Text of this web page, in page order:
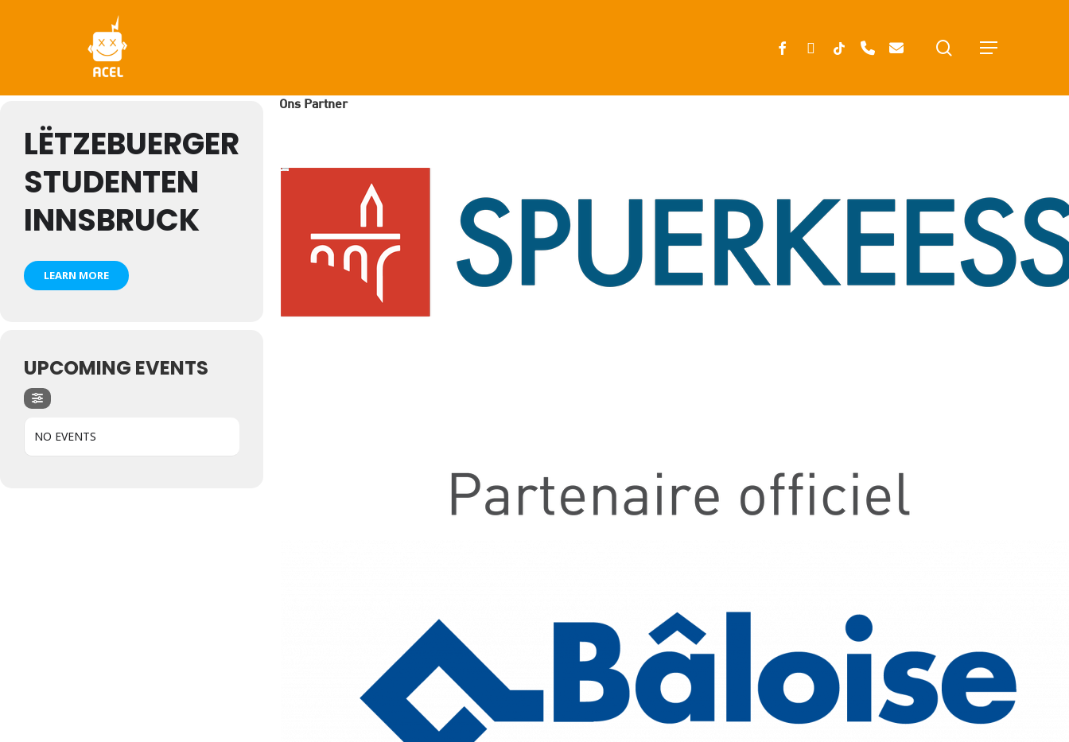
Menu
search
FACEBOOK
INSTAGRAM
TIKTOKPHONEEMAIL
LËTZEBUERGER
STUDENTEN
INNSBRUCK
LEARN MORE
UPCOMING EVENTS
NO EVENTS
Ons Partner